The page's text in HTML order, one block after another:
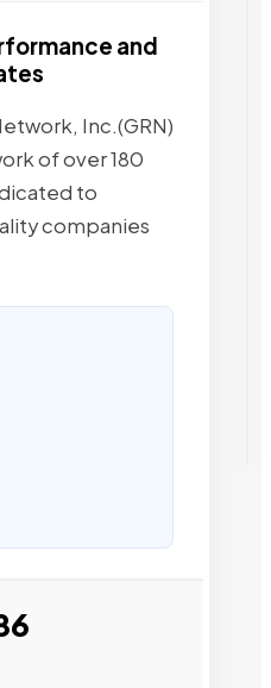
and
Inc.(GRN)
of over 180
to
companies